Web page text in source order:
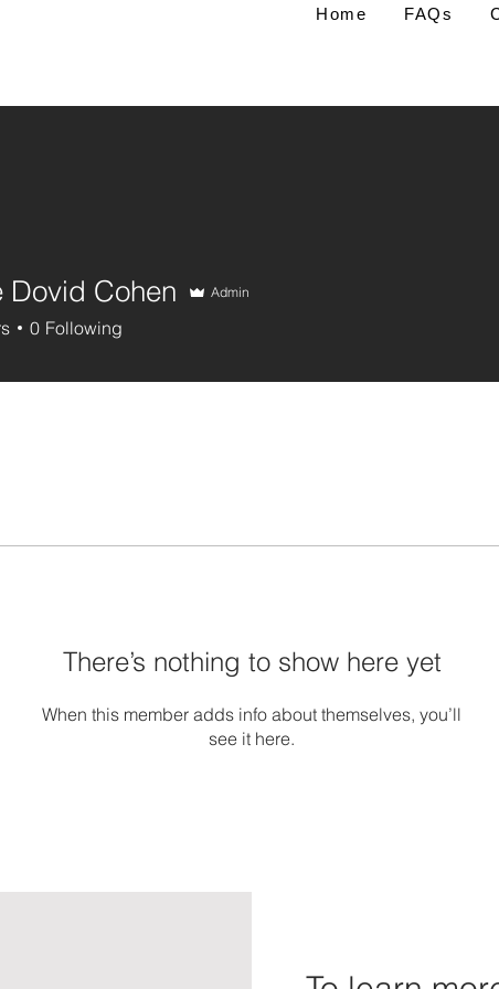
Home FAQs
There’s nothing to show here yet
When this member adds info about themselves, you’ll
see it here.
Dovid Cohen Admin
0 Following